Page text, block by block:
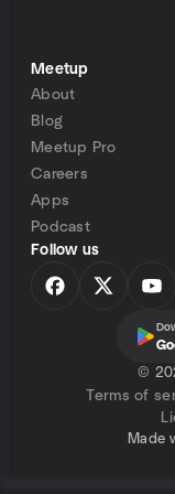
Meetup
About
Blog
Meetup Pro
Careers
Apps
Podcast
Follow us
©
Terms of
Made